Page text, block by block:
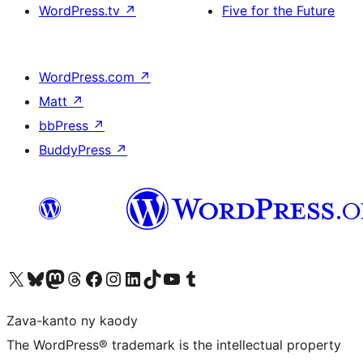
WordPress.tv ↗
Five for the Future
WordPress.com ↗
Matt ↗
bbPress ↗
BuddyPress ↗
Tsidiho ny kaonty X (twitter fahiny)
Visit our Bluesky account
Tsidiho ny kaonty Mastodon antsika
Visit our Threads account
Tsidiho ny pejy facebook
Tsidiho ny kaonty Instagram
Tsidiho ny Linkedin
Visit our TikTok account
Tsidiho ny Youtube
Visit our Tumblr account
Zava-kanto ny kaody
The WordPress® trademark is the intellectual property